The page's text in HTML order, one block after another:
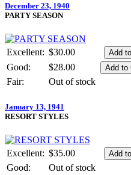
December 23, 1940
PARTY SEASON
Excellent: $30.00
Good:
$28.00
Fair:
Out of stock
January 13, 1941
RESORT STYLES
Excellent: $35.00
Good:
Out of stock